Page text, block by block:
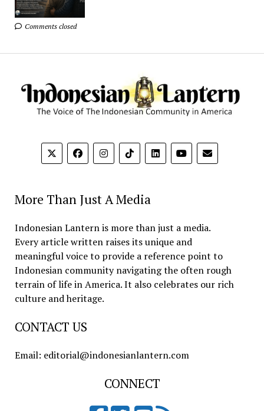
Comments closed
More Than Just A Media
Indonesian Lantern is more than just a media.
Every article written raises its unique and
meaningful voice to provide a reference point to
Indonesian community navigating the often rough
terrain of life in America. It also celebrates our rich
culture and heritage.
CONTACT US
Email: editorial@indonesianlantern.com
CONNECT